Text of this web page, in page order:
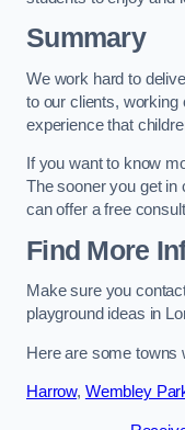
Summary
We work hard to
to our clients, working
experience that
If you want to know
The sooner you get in
can offer a free
Find More
Make sure you
playground ideas in
Here are some towns
Harrow, Wembley